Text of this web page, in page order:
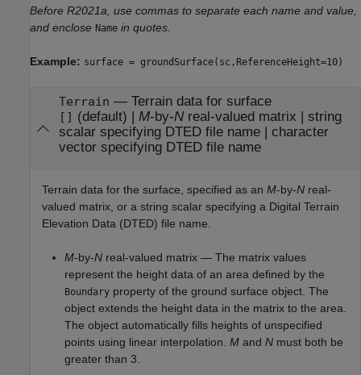
Before R2021a, use commas to separate each name and value,
and enclose Name in quotes.
Example: surface = groundSurface(sc,ReferenceHeight=10)
Terrain — Terrain data for surface
[] (default) | M-by-Nreal-valued matrix | string
scalar specifying DTED file name| character
vector specifying DTED file name
Terrain data for the surface, specified as an M-by-N real-
valued matrix, or a string scalar specifying a Digital Terrain
Elevation Data (DTED) file name.
M-by-N real-valued matrix — The matrix values
represent the height data of an area defined by the
Boundary property of the ground surface object. The
object extends the height data in the matrix to the area.
The object automatically fills heights of unspecified
points using linear interpolation. M and N must both be
greater than 3.